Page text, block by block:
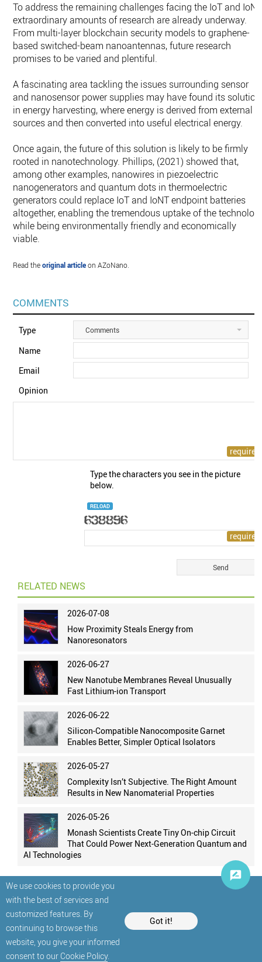
We use cookies to provide you
with the best of services and
customized features. By
continuing to browse this
website, you give your informed
consent to our Cookie Policy.
Got it!
To address the remaining challenges facing the IoT and
extraordinary amounts of research are already underway.
From multi-layer blockchain security models to graphene-
based switched-beam nanoantennas, future research
promises to be varied and plentiful.
A fascinating area tackling the issues surrounding sensor
and nanosensor power supplies may have found its solution
in energy harvesting, where energy is derived from external
sources and then converted into useful electrical energy.
Once again, the future of this solution is likely to be firmly
rooted in nanotechnology. Phillips, (2021) showed that,
among other examples, nanowires in piezoelectric
nanogenerators and quantum dots in thermoelectric
generators could replace IoT and IoNT endpoint batteries
altogether, enabling the tremendous uptake of the
while being environmentally friendly and economically
viable.
Read theoriginal articleon AZoNano.
COMMENTS
Type Comments
Name
Email
Opinion
Type the characters you see in the picture
below.
RELOAD
RELATED NEWS
2026-07-08
How Proximity Steals Energy from
Nanoresonators
2026-06-27
New Nanotube Membranes Reveal Unusually
Fast Lithium-ion Transport
2026-06-22
Silicon-Compatible Nanocomposite Garnet
Enables Better, Simpler Optical Isolators
2026-05-27
Complexity Isn’t Subjective. The Right Amount
Results in New Nanomaterial Properties
2026-05-26
Monash Scientists Create Tiny On-chip Circuit
That Could Power Next-Generation Quantum and
AI Technologies
© StatNano.com